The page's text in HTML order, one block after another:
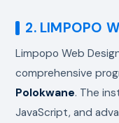
2. LIMPOPO
Limpopo Web
comprehensive
Polokwane. The
JavaScript, and